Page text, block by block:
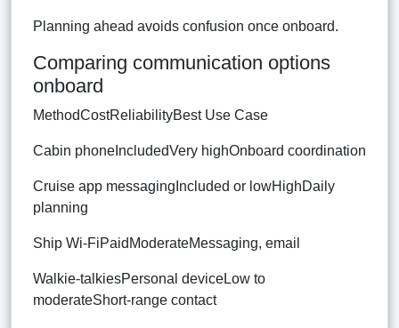
Planning ahead avoids confusion once onboard.
Comparing communication options
onboard
MethodCostReliabilityBest Use Case
Cabin phoneIncludedVery highOnboard coordination
Cruise app messagingIncluded or lowHighDaily
planning
Ship Wi-FiPaidModerateMessaging, email
Walkie-talkiesPersonal deviceLow to
moderateShort-range contact